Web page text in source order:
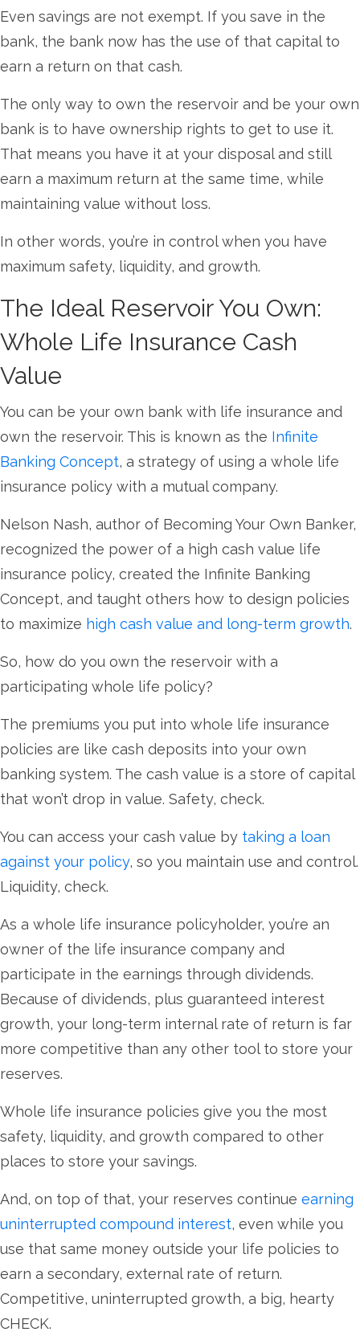
Even savings are not exempt. If you save in the
bank, the bank now has the use of that capital to
earn a return on that cash.
The only way to own the reservoir and be your own
bank is to have ownership rights to get to use it.
That means you have it at your disposal and still
earn a maximum return at the same time, while
maintaining value without loss.
In other words, you’re in control when you have
maximum safety, liquidity, and growth.
The Ideal Reservoir You Own:
Whole Life Insurance Cash
Value
You can be your own bank with life insurance and
own the reservoir. This is known as the Infinite
Banking Concept, a strategy of using a whole life
insurance policy with a mutual company.
Nelson Nash, author of Becoming Your Own Banker,
recognized the power of a high cash value life
insurance policy, created the Infinite Banking
Concept, and taught others how to design policies
to maximize high cash value and long-term growth.
So, how do you own the reservoir with a
participating whole life policy?
The premiums you put into whole life insurance
policies are like cash deposits into your own
banking system. The cash value is a store of capital
that won’t drop in value. Safety, check.
You can access your cash value by taking a loan
against your policy, so you maintain use and control.
Liquidity, check.
As a whole life insurance policyholder, you’re an
owner of the life insurance company and
participate in the earnings through dividends.
Because of dividends, plus guaranteed interest
growth, your long-term internal rate of return is far
more competitive than any other tool to store your
reserves.
Whole life insurance policies give you the most
safety, liquidity, and growth compared to other
places to store your savings.
And, on top of that, your reserves continue earning
uninterrupted compound interest, even while you
use that same money outside your life policies to
earn a secondary, external rate of return.
Competitive, uninterrupted growth, a big, hearty
CHECK.